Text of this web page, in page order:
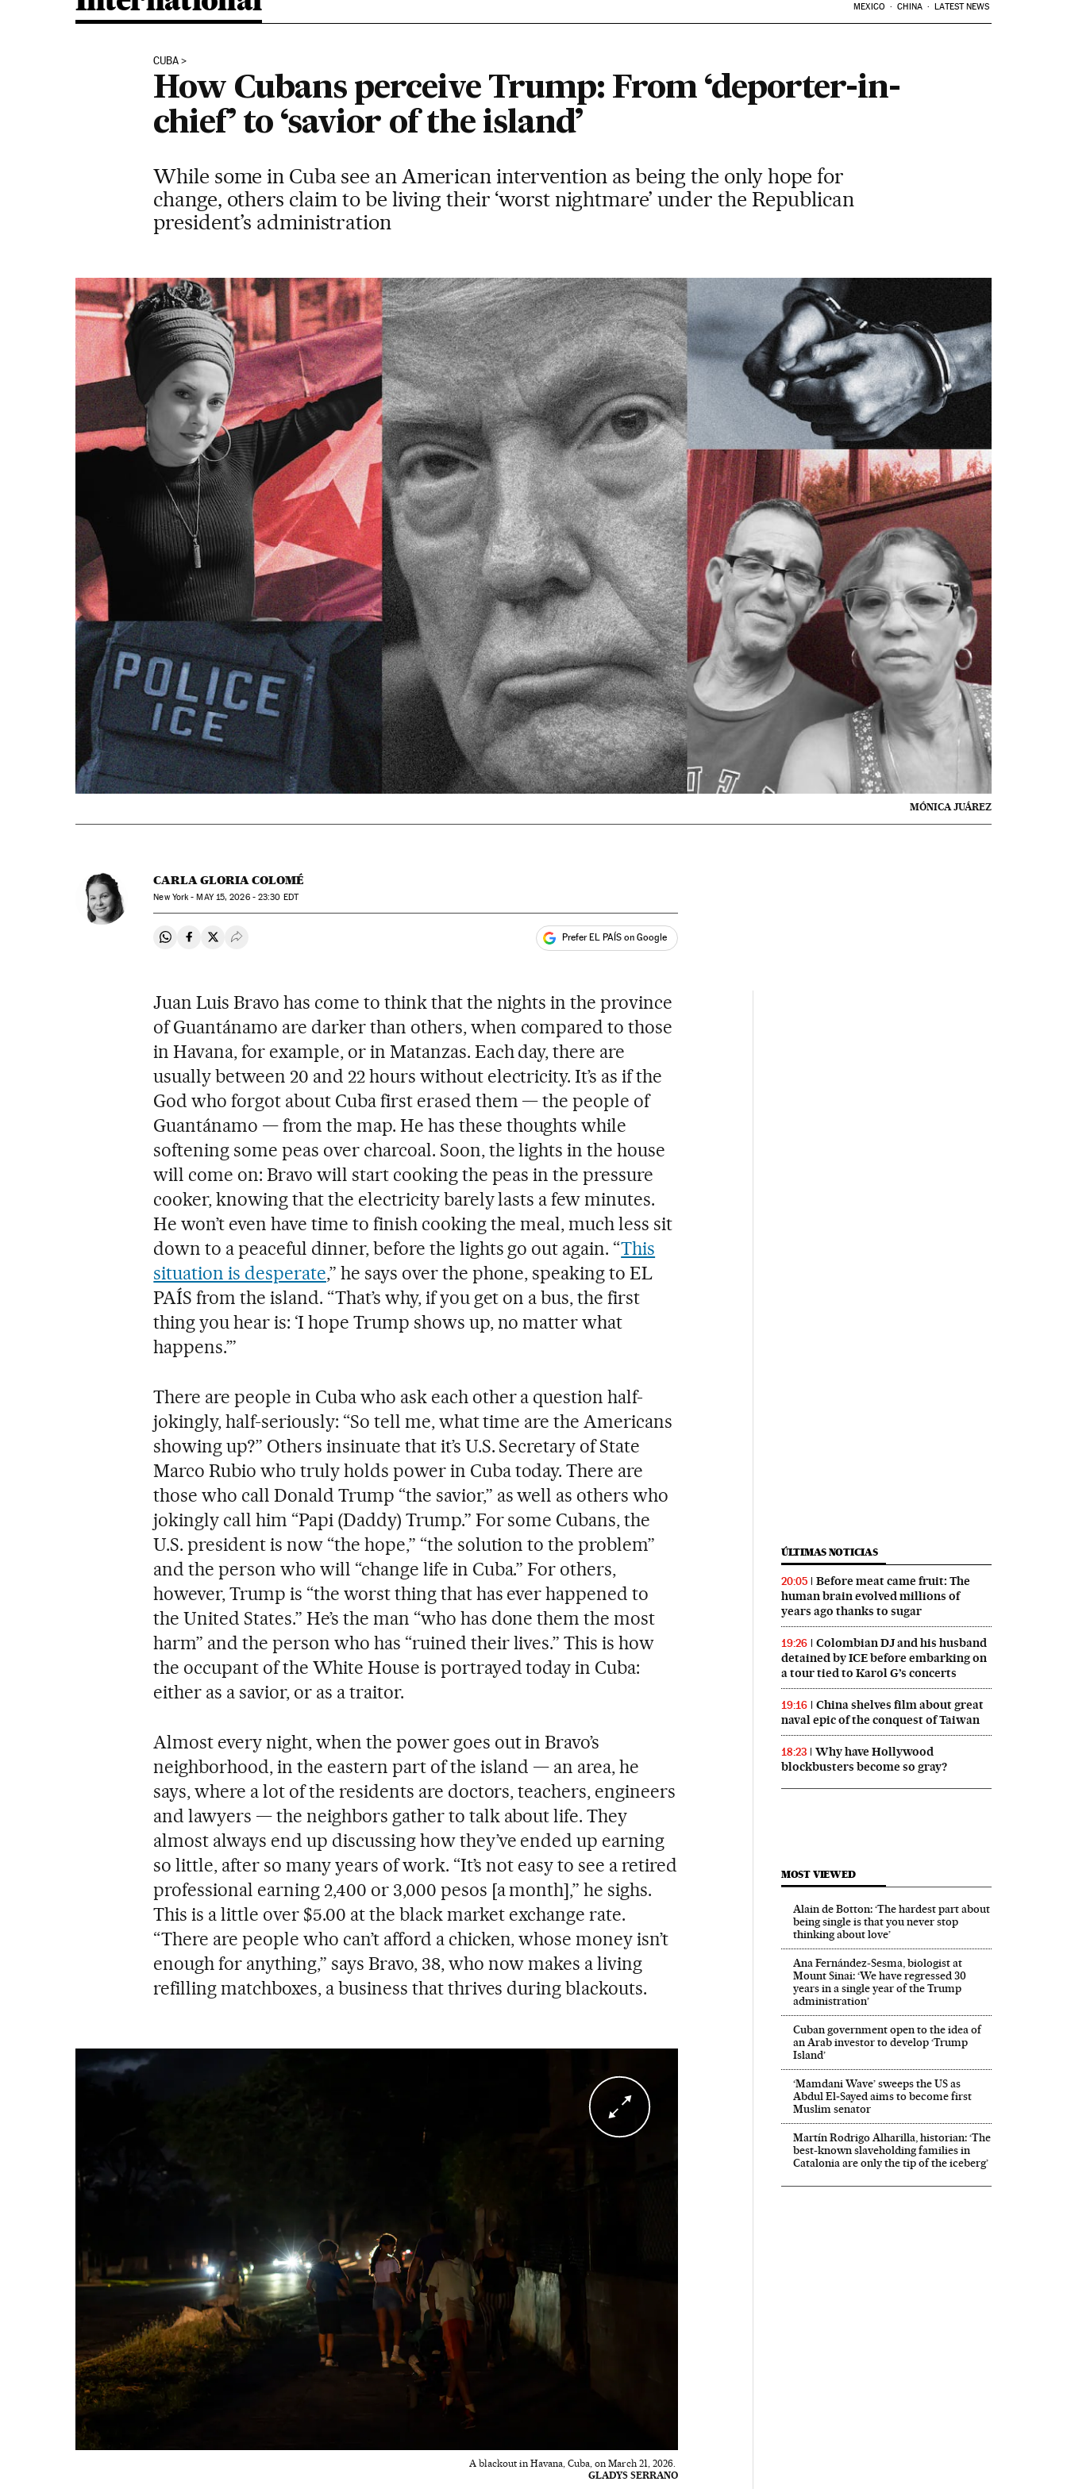
MEXICO CHINA LATEST NEWS
CUBA
How Cubans perceive Trump: From ‘deporter-in-
chief’ to ‘savior of the island’
While some in Cuba see an American intervention as being the only hope for
change, others claim to be living their ‘worst nightmare’ under the Republican
president’s administration
MÓNICA JUÁREZ
CARLA GLORIA COLOMÉ
New York -MAY15, 2026 - 23:30 EDT
Share on Whatsapp
Share on Facebook
Share on Twitter
Desplegar Redes Sociales Prefer EL PAÍS on Google
Juan Luis Bravo has come to think that the nights in the province
of Guantánamo are darker than others, when compared to those
in Havana, for example, or in Matanzas. Each day, there are
usually between 20 and 22 hours without electricity. It’s as if the
God who forgot about Cuba first erased them — the people of
Guantánamo — from the map. He has these thoughts while
softening some peas over charcoal. Soon, the lights in the house
will come on: Bravo will start cooking the peas in the pressure
cooker, knowing that the electricity barely lasts a few minutes.
He won’t even have time to finish cooking the meal, much less sit
down to a peaceful dinner, before the lights go out again. “This
situation is desperate,” he says over the phone, speaking to EL
PAÍS from the island. “That’s why, if you get on a bus, the first
thing you hear is: ‘I hope Trump shows up, no matter what
happens.’”
There are people in Cuba who ask each other a question half-
jokingly, half-seriously: “So tell me, what time are the Americans
showing up?” Others insinuate that it’s U.S. Secretary of State
Marco Rubio who truly holds power in Cuba today. There are
those who call Donald Trump “the savior,” as well as others who
jokingly call him “Papi (Daddy) Trump.” For some Cubans, the
U.S. president is now “the hope,” “the solution to the problem”
and the person who will “change life in Cuba.” For others,
however, Trump is “the worst thing that has ever happened to
the United States.” He’s the man “who has done them the most
harm” and the person who has “ruined their lives.” This is how
the occupant of the White House is portrayed today in Cuba:
either as a savior, or as a traitor.
Almost every night, when the power goes out in Bravo’s
neighborhood, in the eastern part of the island — an area, he
says, where a lot of the residents are doctors, teachers, engineers
and lawyers — the neighbors gather to talk about life. They
almost always end up discussing how they’ve ended up earning
so little, after so many years of work. “It’s not easy to see a retired
professional earning 2,400 or 3,000 pesos [a month],” he sighs.
This is a little over $5.00 at the black market exchange rate.
“There are people who can’t afford a chicken, whose money isn’t
enough for anything,” says Bravo, 38, who now makes a living
refilling matchboxes, a business that thrives during blackouts.
A blackout in Havana, Cuba, on March 21, 2026.
GLADYS SERRANO
ÚLTIMAS NOTICIAS
20:05
Before meat came fruit: The
human brain evolved millions of
years ago thanks to sugar
19:26
Colombian DJ and his husband
detained by ICE before embarking on
a tour tied to Karol G’s concerts
19:16
China shelves film about great
naval epic of the conquest of Taiwan
18:23
Why have Hollywood
blockbusters become so gray?
MOST VIEWED
Alain de Botton: ‘The hardest part about
being single is that you never stop
thinking about love’
Ana Fernández-Sesma, biologist at
Mount Sinai: ‘We have regressed 30
years in a single year of the Trump
administration’
Cuban government open to the idea of
an Arab investor to develop ‘Trump
Island’
‘Mamdani Wave’ sweeps the US as
Abdul El‑Sayed aims to become first
Muslim senator
Martín Rodrigo Alharilla, historian: ‘The
best-known slaveholding families in
Catalonia are only the tip of the iceberg’